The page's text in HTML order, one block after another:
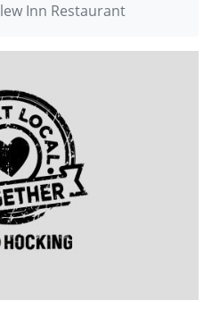
Inn Restaurant